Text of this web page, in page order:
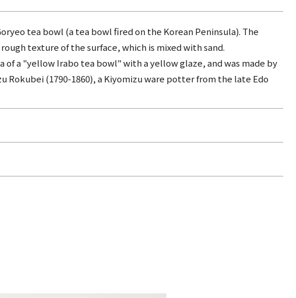
tea bowl (a tea bowl fired on the Korean Peninsula). The
texture of the surface, which is mixed with sand.
of a "yellow Irabo tea bowl" with a yellow glaze, and was made by
Rokubei (1790-1860), a Kiyomizu ware potter from the late Edo